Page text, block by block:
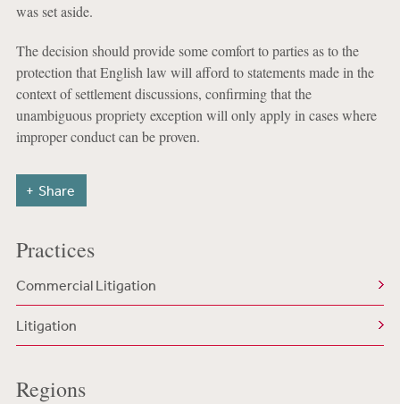
was set aside.
The decision should provide some comfort to parties as to the
protection that English law will afford to statements made in the
context of settlement discussions, confirming that the
unambiguous propriety exception will only apply in cases where
improper conduct can be proven.
Share
Practices
Commercial Litigation
Litigation
Regions